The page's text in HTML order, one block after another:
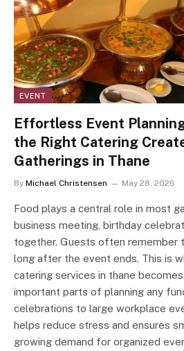
EVENT
Effortless Event
the Right Catering
Gatherings in Thane
By Michael Christensen May 28, 2026
Food plays a central role in most
business meeting, birthday
together. Guests often remember
long after the event ends. This is
catering services in thane
important parts of planning any
celebrations to large workplace
helps reduce stress and ensures
growing demand for organized